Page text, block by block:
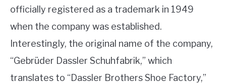
officially registered as a trademark in 1949
when the company was established.
Interestingly, the original name of the company,
“Gebrüder Dassler Schuhfabrik,” which
translates to “Dassler Brothers Shoe Factory,”